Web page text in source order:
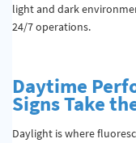
light and dark
24/7 operations.
Daytime
Signs Take
Daylight is where